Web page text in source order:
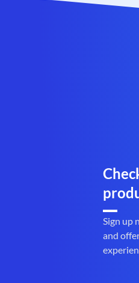
Sign up
and